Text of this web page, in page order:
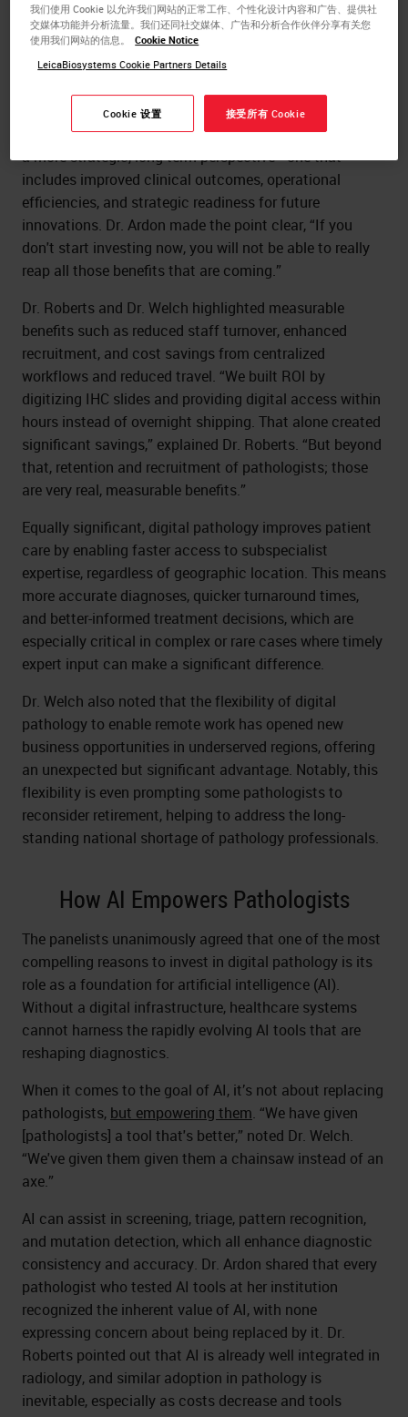
Digital pathology isn’t just another capital investment;
it’s a transformative shift. As Dr. Ardon emphasized,
viewing it through the narrow lens of a five- or seven-
reshapes not only pathology departments but the entire
healthcare delivery model. Institutions should consider
a more strategic, long-term perspective—one that
includes improved clinical outcomes, operational
efficiencies, and strategic readiness for future
innovations. Dr. Ardon made the point clear, “If you
don't start investing now, you will not be able to really
reap all those benefits that are coming.”
Dr. Roberts and Dr. Welch highlighted measurable
benefits such as reduced staff turnover, enhanced
recruitment, and cost savings from centralized
workflows and reduced travel. “We built ROI by
digitizing IHC slides and providing digital access within
hours instead of overnight shipping. That alone created
significant savings,” explained Dr. Roberts. “But beyond
that, retention and recruitment of pathologists; those
are very real, measurable benefits.”
Equally significant, digital pathology improves patient
care by enabling faster access to subspecialist
expertise, regardless of geographic location. This means
more accurate diagnoses, quicker turnaround times,
and better-informed treatment decisions, which are
especially critical in complex or rare cases where timely
expert input can make a significant difference.
Dr. Welch also noted that the flexibility of digital
pathology to enable remote work has opened new
business opportunities in underserved regions, offering
an unexpected but significant advantage. Notably, this
flexibility is even prompting some pathologists to
reconsider retirement, helping to address the long-
standing national shortage of pathology professionals.
How AI Empowers Pathologists
The panelists unanimously agreed that one of the most
compelling reasons to invest in digital pathology is its
role as a foundation for artificial intelligence (AI).
Without a digital infrastructure, healthcare systems
cannot harness the rapidly evolving AI tools that are
reshaping diagnostics.
When it comes to the goal of AI, it’s not about replacing
pathologists, but empowering them. “We have given
[pathologists] a tool that's better,” noted Dr. Welch.
“We've given them given them a chainsaw instead of an
axe.”
AI can assist in screening, triage, pattern recognition,
and mutation detection, which all enhance diagnostic
consistency and accuracy. Dr. Ardon shared that every
pathologist who tested AI tools at her institution
recognized the inherent value of AI, with none
expressing concern about being replaced by it. Dr.
Roberts pointed out that AI is already well integrated in
radiology, and similar adoption in pathology is
inevitable, especially as costs decrease and tools
我们使用 Cookie 以允许我们网站的正常工作、个性化设计内容和广告、提供社
交媒体功能并分析流量。我们还同社交媒体、广告和分析合作伙伴分享有关您
使用我们网站的信息。
Cookie Notice
LeicaBiosystems Cookie Partners Details
Cookie 设置 接受所有 Cookie